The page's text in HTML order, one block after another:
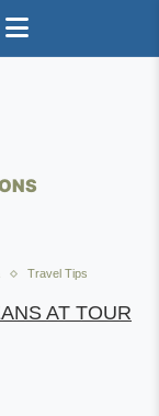
Travel Tips
AT TOUR